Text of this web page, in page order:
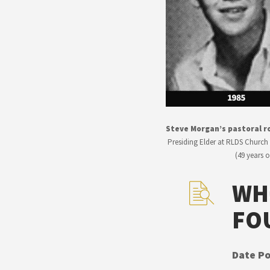
Steve Morgan’s pastoral
Presiding Elder at RLDS
(49 years
Date